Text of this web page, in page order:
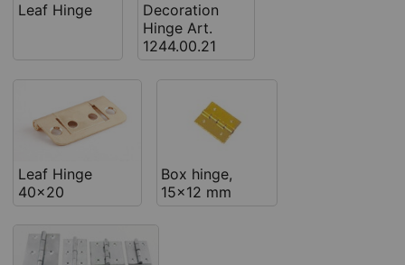
Leaf Hinge
Decoration
Hinge Art.
1244.00.21
Leaf Hinge
40x20
Box hinge,
15x12 mm